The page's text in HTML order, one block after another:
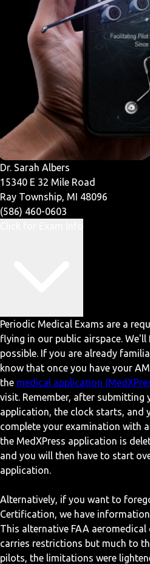
Dr. Sarah Albers
15340 E 32 Mile Road
Ray Township, MI 48096
(586) 460-0603
Periodic Medical Exams are a
flying in our public airspace.
possible. If you are already
know that once you have your
the medical application
visit. Remember, after submitting
application, the clock starts, and
complete your examination with
the MedXPress application is
and you will then have to start
application.
Alternatively, if you want to
Certification, we have
This alternative FAA
carries restrictions but much to
pilots, the limitations were